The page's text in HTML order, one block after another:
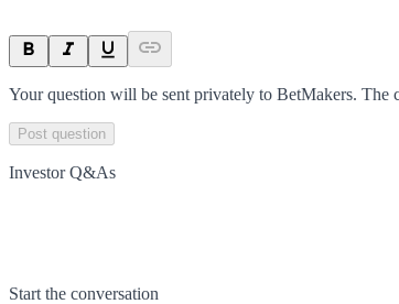
Your question will be sent privately to BetMakers. The
Post question
Investor Q&As
Start the conversation